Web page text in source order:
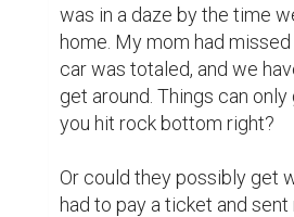
was in a daze by the time
home. My mom had
car was totaled, and we
get around. Things can
you hit rock bottom right?
Or could they possibly get
had to pay a ticket and